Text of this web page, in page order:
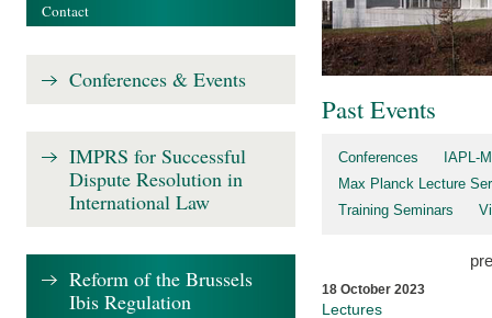
Past Events
Conferences
IAPL-
Max Planck Lecture
Training Seminars
18 October 2023
Lectures
Contact
Conferences & Events
IMPRS for Successful
Dispute Resolution in
International Law
Reform of the Brussels
Ibis Regulation